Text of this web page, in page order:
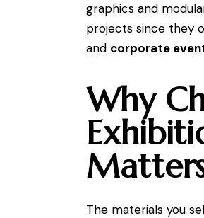
graphics and
projects since they
and corporate
Why
The materials you